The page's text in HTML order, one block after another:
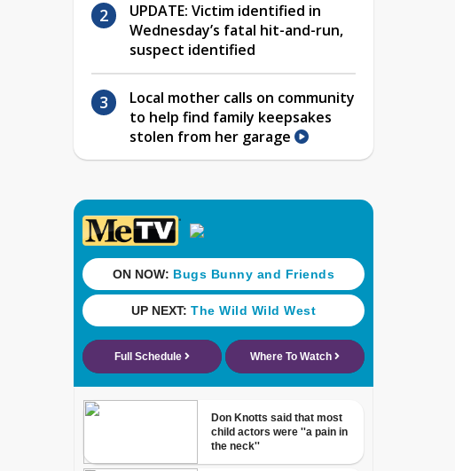
UPDATE: Victim identified in
Wednesday’s fatal hit-and-run,
suspect identified
Local mother calls on community
to help find family keepsakes
stolen from her garage